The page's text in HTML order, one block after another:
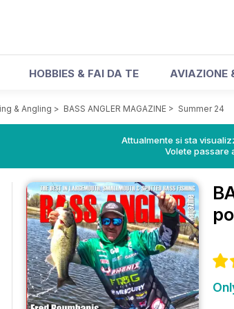
HOBBIES & FAI DA TE AVIAZIONE
& Angling > BASS ANGLER MAGAZINE > Summer 24
Attualmente si sta
Volete passare